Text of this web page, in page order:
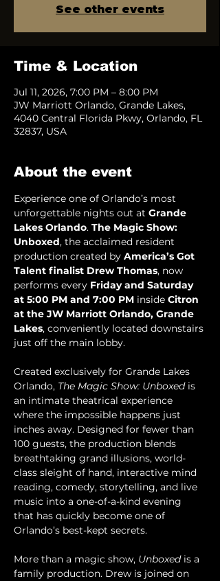
See other events
Time & Location
Jul 11, 2026, 7:00 PM – 8:00 PM
JW Marriott Orlando, Grande Lakes,
4040 Central Florida Pkwy, Orlando, FL
32837, USA
About the event
Experience one of Orlando’s most
unforgettable nights out at Grande
Lakes Orlando. The Magic Show:
Unboxed, the acclaimed resident
production created by America’s Got
Talent finalist Drew Thomas, now
performs every Friday and Saturday
at 5:00 PM and 7:00 PM inside Citron
at the JW Marriott Orlando, Grande
Lakes, conveniently located downstairs
just off the main lobby.
Created exclusively for Grande Lakes
Orlando, The Magic Show: Unboxed is
an intimate theatrical experience
where the impossible happens just
inches away. Designed for fewer than
100 guests, the production blends
breathtaking grand illusions, world-
class sleight of hand, interactive mind
reading, comedy, storytelling, and live
music into a one-of-a-kind evening
that has quickly become one of
Orlando’s best-kept secrets.
More than a magic show, Unboxed is a
family production. Drew is joined on